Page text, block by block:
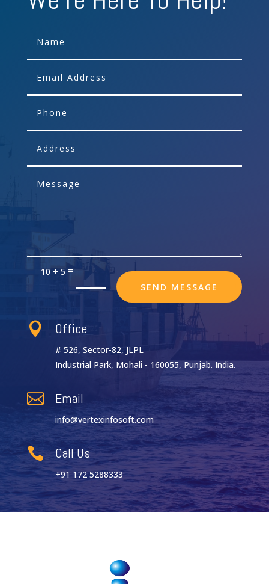
10 + 5 =
SEND MESSAGE
 Office
# 526, Sector-82, JLPL
Industrial Park, Mohali - 160055, Punjab. India.
 Email
info@vertexinfosoft.com
 Call Us
+91 172 5288333